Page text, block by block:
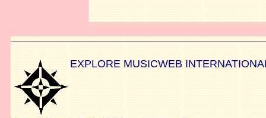
EXPLORE MUSICWEB